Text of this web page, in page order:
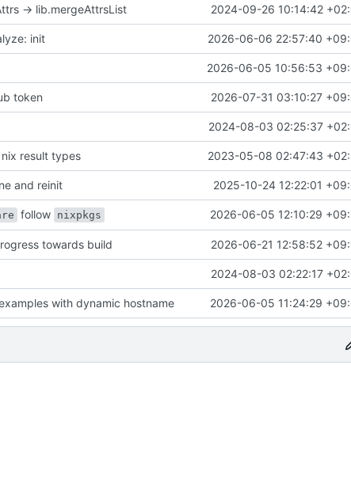
-> lib.mergeAttrsList 2024-09-26 10:14:42
init 2026-06-06 22:57:40
2026-06-05 10:56:53
token 2026-07-31 03:10:27
2024-08-03 02:25:37
result types 2023-05-08 02:47:43
and reinit 2025-10-24 12:22:01
follow nixpkgs 2026-06-05 12:10:29
towards build 2026-06-21 12:58:52
2024-08-03 02:22:17
with dynamic hostname 2026-06-05 11:24:29